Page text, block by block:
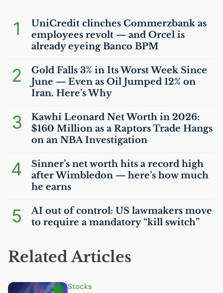
1
UniCredit clinches Commerzbank as
employees revolt — and Orcel is
already eyeing Banco BPM
2
Gold Falls 3% in Its Worst Week Since
June — Even as Oil Jumped 12% on
Iran. Here’s Why
3
Kawhi Leonard Net Worth in 2026:
$160 Million as a Raptors Trade Hangs
on an NBAInvestigation
4
Sinner’s net worth hits a record high
after Wimbledon — here’s how much
he earns
5 AI out of control: US lawmakers move
to require a mandatory “kill switch”
Related Articles
Stocks